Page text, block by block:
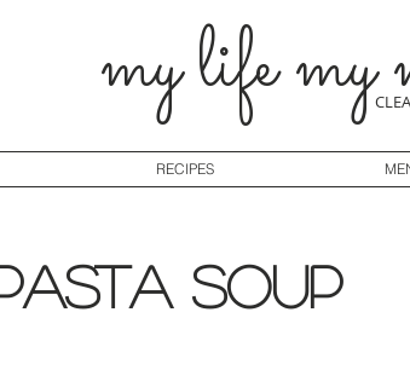
my life my
RECIPES
soup